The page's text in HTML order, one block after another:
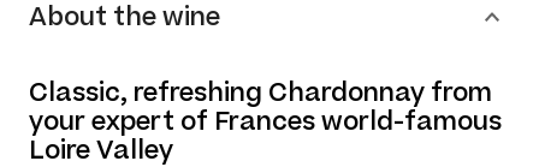
About the wine
Classic, refreshing Chardonnay from
your expert of Frances world-famous
Loire Valley